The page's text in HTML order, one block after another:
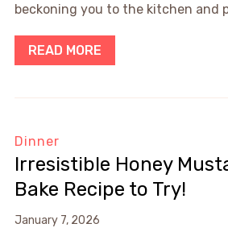
beckoning you to the kitchen and
READ MORE
Dinner
Irresistible Honey
Bake Recipe to Try!
January 7, 2026